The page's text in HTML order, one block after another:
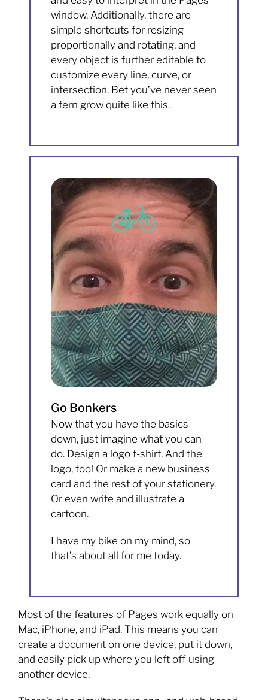
window. Additionally, there are
simple shortcuts for resizing
proportionally and rotating, and
every object is further editable to
customize every line, curve, or
intersection. Bet you’ve never seen
a fern grow quite like this.
Go Bonkers
Now that you have the basics
down, just imagine what you can
do. Design a logo t-shirt. And the
logo, too! Or make a new business
card and the rest of your stationery.
Or even write and illustrate a
cartoon.
I have my bike on my mind, so
that’s about all for me today.
Most of the features of Pages work equally on
Mac, iPhone, and iPad. This means you can
create a document on one device, put it down,
and easily pick up where you left off using
another device.